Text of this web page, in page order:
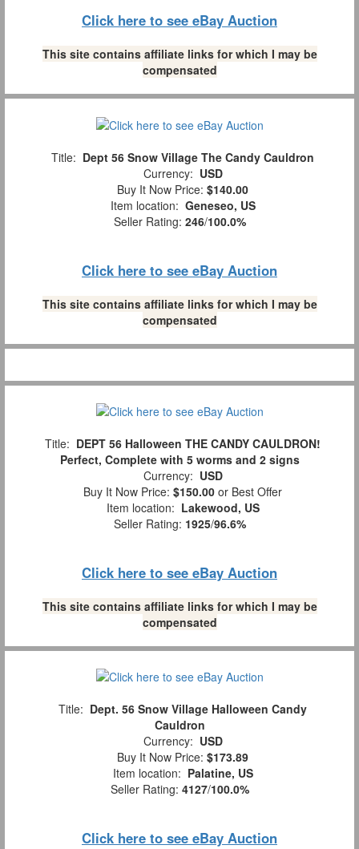
Click here to see eBay Auction
This site contains affiliate links for which I may be
compensated
Title: Dept 56 Snow Village The Candy Cauldron
Currency: USD
Buy It Now Price: $140.00
Item location: Geneseo, US
Seller Rating: 246/100.0%
Click here to see eBay Auction
This site contains affiliate links for which I may be
compensated
Title: DEPT 56 Halloween THE CANDY CAULDRON!
Perfect, Complete with 5 worms and 2 signs
Currency: USD
Buy It Now Price: $150.00 or Best Offer
Item location: Lakewood, US
Seller Rating: 1925/96.6%
Click here to see eBay Auction
This site contains affiliate links for which I may be
compensated
Title: Dept. 56 Snow Village Halloween Candy
Cauldron
Currency: USD
Buy It Now Price: $173.89
Item location: Palatine, US
Seller Rating: 4127/100.0%
Click here to see eBay Auction